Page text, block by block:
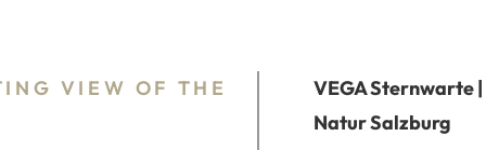
VIEW OF THE
VEGA Sternwarte
Natur Salzburg